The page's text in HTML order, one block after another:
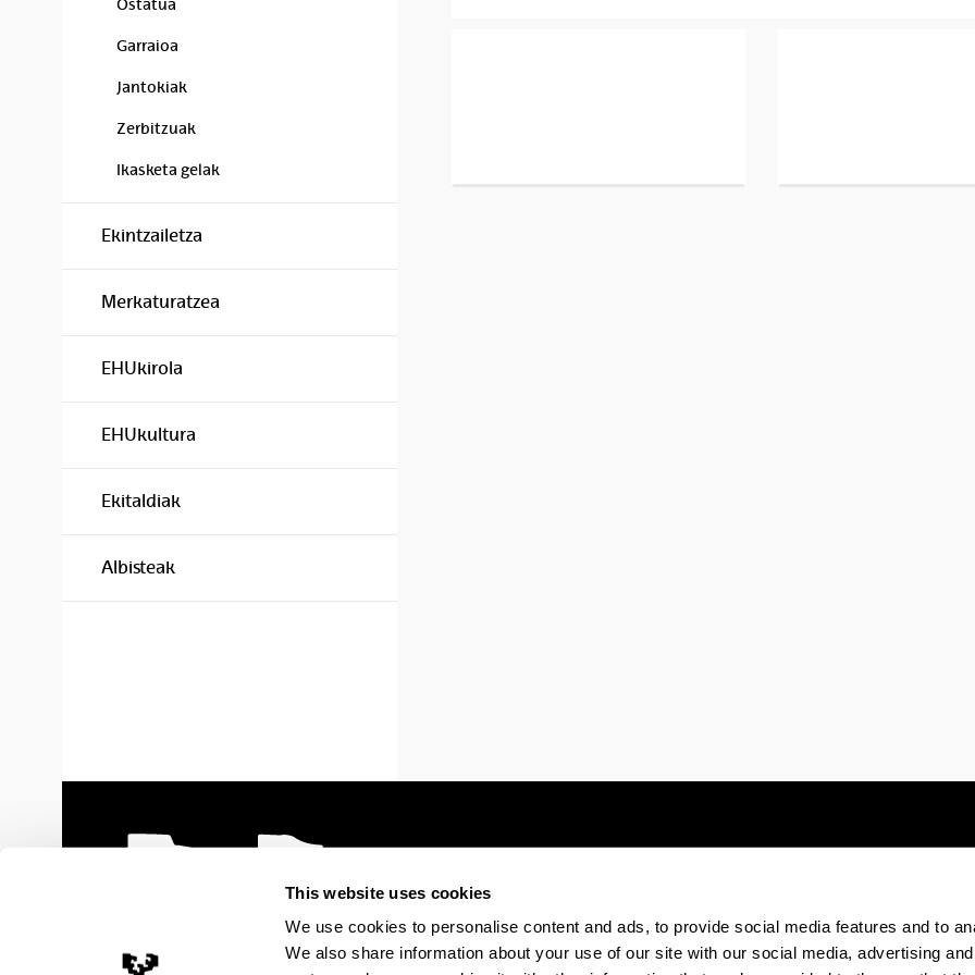
This website uses cookies
We use cookies to personalise content and ads, to provide social media features and to
We also share information about your use of our site with our social media, advertising
Ostatua
Garraioa
Jantokiak
Zerbitzuak
Ikasketa gelak
Ekintzailetza
Merkaturatzea
EHUkirola
EHUkultura
Ekitaldiak
Albisteak